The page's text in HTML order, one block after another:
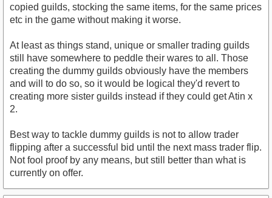
copied guilds, stocking the same items, for the same prices
etc in the game without making it worse.
At least as things stand, unique or smaller trading guilds
still have somewhere to peddle their wares to all. Those
creating the dummy guilds obviously have the members
and will to do so, so it would be logical they'd revert to
creating more sister guilds instead if they could get Atin x
2.
Best way to tackle dummy guilds is not to allow trader
flipping after a successful bid until the next mass trader flip.
Not fool proof by any means, but still better than what is
currently on offer.